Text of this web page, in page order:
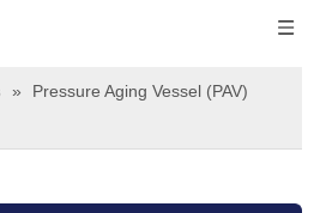
»
Pressure Aging Vessel (PAV)